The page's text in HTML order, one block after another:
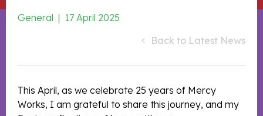
General | 17 April 2025
Back to Latest News
This April, as we celebrate 25 years of Mercy
Works, I am grateful to share this journey, and my